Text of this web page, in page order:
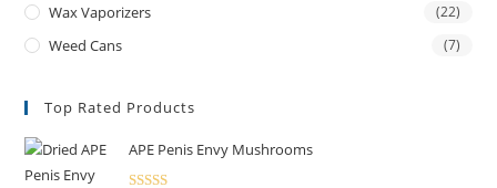
Wax Vaporizers (22)
Weed Cans (7)
Top Rated Products
APE Penis Envy Mushrooms